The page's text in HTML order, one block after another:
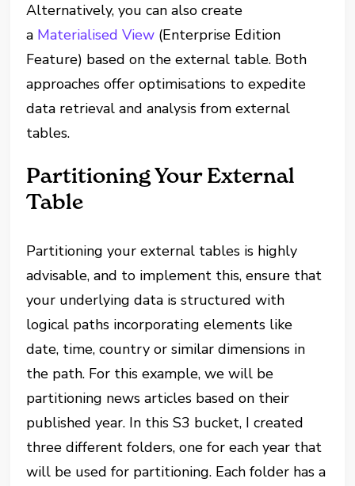
Alternatively, you can also create
a Materialised View (Enterprise Edition
Feature) based on the external table. Both
approaches offer optimisations to expedite
data retrieval and analysis from external
tables.
Partitioning Your External
Table
Partitioning your external tables is highly
advisable, and to implement this, ensure that
your underlying data is structured with
logical paths incorporating elements like
date, time, country or similar dimensions in
the path. For this example, we will be
partitioning news articles based on their
published year. In this S3 bucket, I created
three different folders, one for each year that
will be used for partitioning. Each folder has a